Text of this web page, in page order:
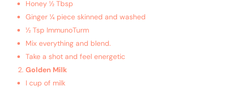
Honey ½ Tbsp
Ginger ¼ piece skinned and washed
½ Tsp ImmunoTurm
Mix everything and blend.
Take a shot and feel energetic
Golden Milk
I cup of milk